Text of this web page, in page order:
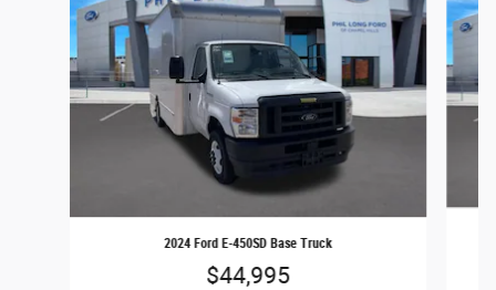
2024 Ford E-450SD Base Truck
$44,995